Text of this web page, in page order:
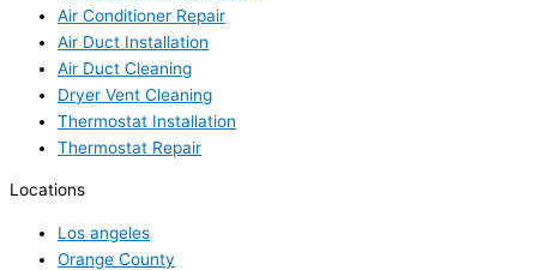
Air Conditioner Repair
Air Duct Installation
Air Duct Cleaning
Dryer Vent Cleaning
Thermostat Installation
Thermostat Repair
Locations
Los angeles
Orange County